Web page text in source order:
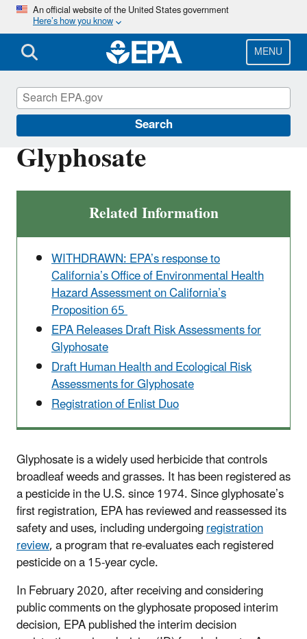
Skip
main
content
An official website of the United States government
Here’s how you know
MENU
Search
Glyphosate
Related Information
WITHDRAWN: EPA’s response to
California’s Office of Environmental Health
Hazard Assessment on California’s
Proposition 65
EPA Releases Draft Risk Assessments for
Glyphosate
Draft Human Health and Ecological Risk
Assessments for Glyphosate
Registration of Enlist Duo
Glyphosate is a widely used herbicide that controls
broadleaf weeds and grasses. It has been registered as
a pesticide in the U.S. since 1974. Since glyphosate’s
first registration, EPA has reviewed and reassessed its
safety and uses, including undergoingregistration
review, a program that re-evaluates each registered
pesticide on a 15-year cycle.
In February 2020, after receiving and considering
public comments on the glyphosate proposed interim
decision, EPA published the interim decision
Ingredients Used in Pesticide Products